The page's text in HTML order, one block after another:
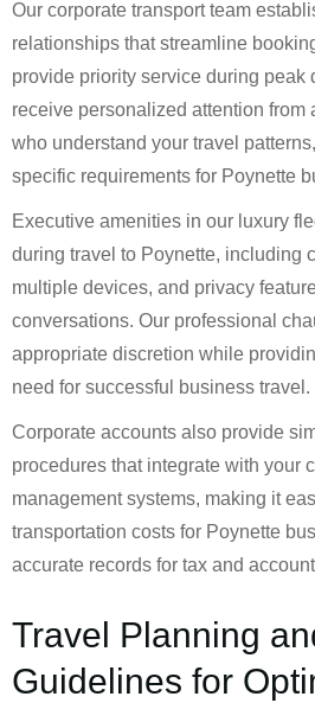
Our corporate transport team
relationships that streamline
provide priority service during peak
receive personalized attention from
who understand your travel
specific requirements for Poynette
Executive amenities in our luxury
during travel to Poynette, including
multiple devices, and privacy
conversations. Our professional
appropriate discretion while
need for successful business travel.
Corporate accounts also provide
procedures that integrate with your
management systems, making it
transportation costs for Poynette
accurate records for tax and
Travel Planning
Guidelines for